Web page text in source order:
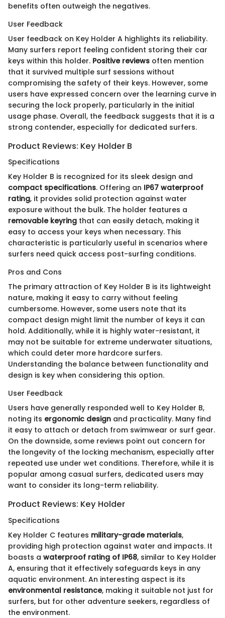
benefits often outweigh the negatives.
User Feedback
User feedback on Key Holder A highlights its reliability.
Many surfers report feeling confident storing their car
keys within this holder. Positive reviews often mention
that it survived multiple surf sessions without
compromising the safety of their keys. However, some
users have expressed concern over the learning curve in
securing the lock properly, particularly in the initial
usage phase. Overall, the feedback suggests that it is a
strong contender, especially for dedicated surfers.
Product Reviews: Key Holder B
Specifications
Key Holder B is recognized for its sleek design and
compact specifications. Offering an IP67 waterproof
rating, it provides solid protection against water
exposure without the bulk. The holder features a
removable keyring that can easily detach, making it
easy to access your keys when necessary. This
characteristic is particularly useful in scenarios where
surfers need quick access post-surfing conditions.
Pros and Cons
The primary attraction of Key Holder B is its lightweight
nature, making it easy to carry without feeling
cumbersome. However, some users note that its
compact design might limit the number of keys it can
hold. Additionally, while it is highly water-resistant, it
may not be suitable for extreme underwater situations,
which could deter more hardcore surfers.
Understanding the balance between functionality and
design is key when considering this option.
User Feedback
Users have generally responded well to Key Holder B,
noting its ergonomic design and practicality. Many find
it easy to attach or detach from swimwear or surf gear.
On the downside, some reviews point out concern for
the longevity of the locking mechanism, especially after
repeated use under wet conditions. Therefore, while it is
popular among casual surfers, dedicated users may
want to consider its long-term reliability.
Product Reviews: Key Holder
Specifications
Key Holder C features military-grade materials,
providing high protection against water and impacts. It
boasts a waterproof rating of IP68, similar to Key Holder
A, ensuring that it effectively safeguards keys in any
aquatic environment. An interesting aspect is its
environmental resistance, making it suitable not just for
surfers, but for other adventure seekers, regardless of
the environment.